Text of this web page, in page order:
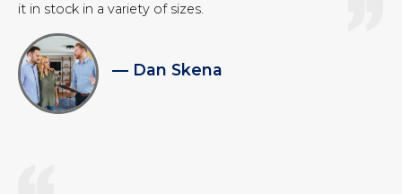
it in stock in a variety of sizes.
— Dan Skena